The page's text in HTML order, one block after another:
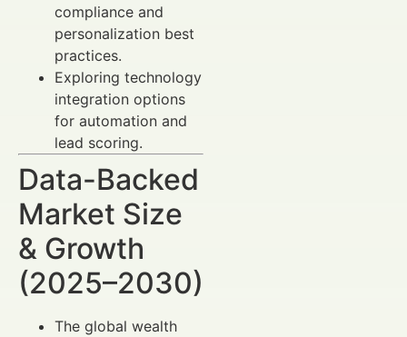
compliance and
personalization best
practices.
Exploring technology
integration options
for automation and
lead scoring.
Data-Backed
Market Size
& Growth
(2025–2030)
The global wealth